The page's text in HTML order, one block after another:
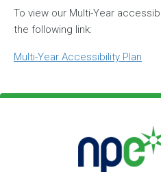
To view our Multi-Year
the following link:
Multi-Year Accessibility Plan
Image